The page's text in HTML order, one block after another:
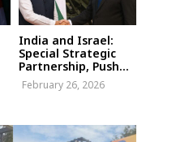
India and Israel:
Special Strategic
Partnership, Push...
February 26, 2026